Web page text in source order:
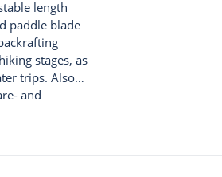
length
paddle blade
stages, as
trips. Also
and